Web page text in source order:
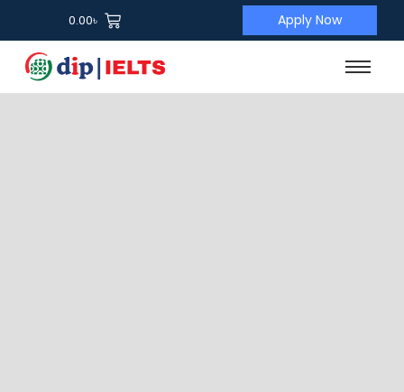
0.00৳ Apply Now